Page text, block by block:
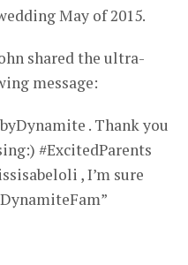
May of 2015.
shared the ultra-
message:
. Thank you
#ExcitedParents
, I’m sure